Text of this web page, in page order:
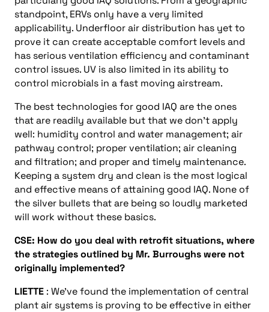
standpoint, ERVs only have a very limited
applicability. Underfloor air distribution has yet to
prove it can create acceptable comfort levels and
has serious ventilation efficiency and contaminant
control issues. UV is also limited in its ability to
control microbials in a fast moving airstream.
The best technologies for good IAQ are the ones
that are readily available but that we don’t apply
well: humidity control and water management; air
pathway control; proper ventilation; air cleaning
and filtration; and proper and timely maintenance.
Keeping a system dry and clean is the most logical
and effective means of attaining good IAQ. None of
the silver bullets that are being so loudly marketed
will work without these basics.
CSE: How do you deal with retrofit situations, where
the strategies outlined by Mr. Burroughs were not
originally implemented?
LIETTE : We’ve found the implementation of central
plant air systems is proving to be effective in either